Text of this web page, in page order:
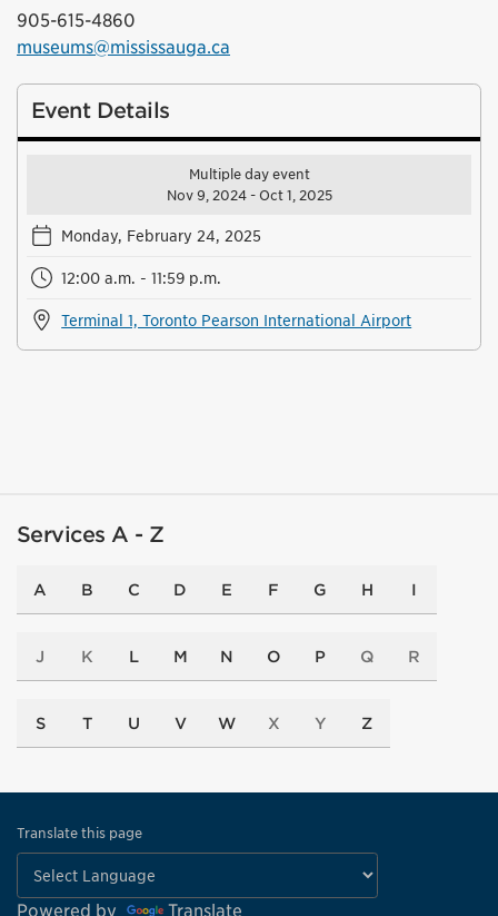
905-615-4860
museums@mississauga.ca
Event Details
Multiple day event
Nov 9, 2024 - Oct 1, 2025
Monday, February 24, 2025
12:00 a.m. - 11:59 p.m.
Terminal 1, Toronto Pearson International Airport
Services A - Z
A B C D E F G H I
J K L M N O P Q R
S T U V W X Y Z
Translate this page
Powered by Translate